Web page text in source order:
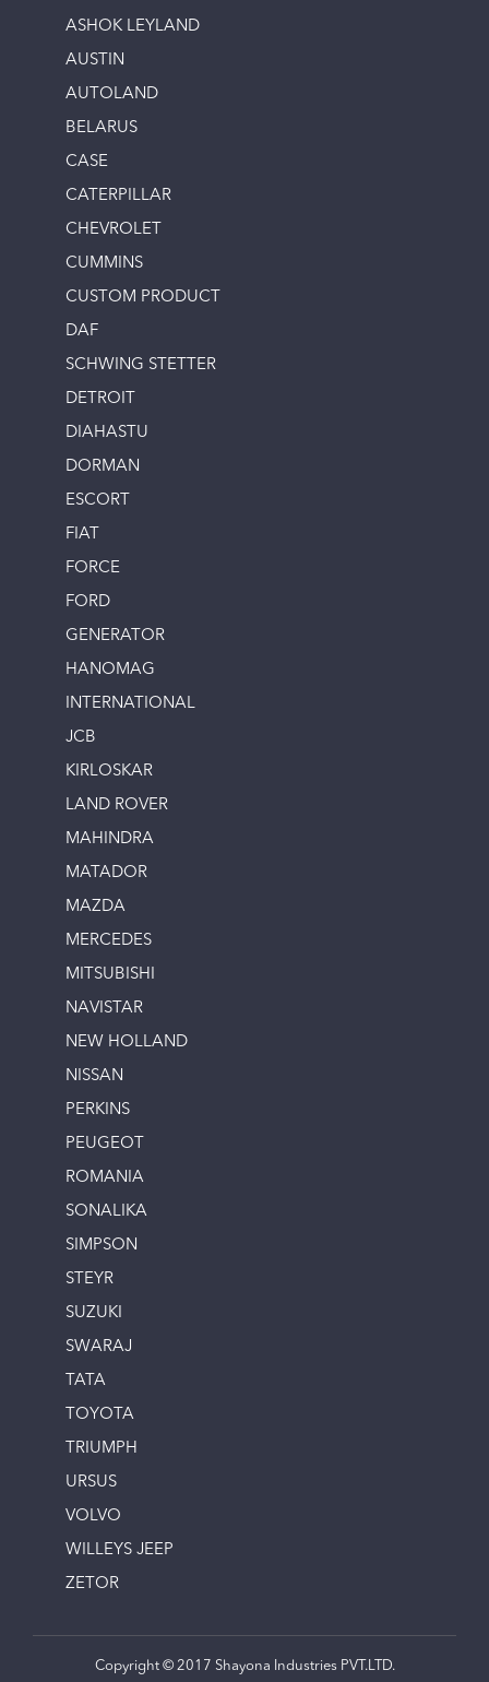
ASHOK LEYLAND
AUSTIN
AUTOLAND
BELARUS
CASE
CATERPILLAR
CHEVROLET
CUMMINS
CUSTOM PRODUCT
DAF
SCHWING STETTER
DETROIT
DIAHASTU
DORMAN
ESCORT
FIAT
FORCE
FORD
GENERATOR
HANOMAG
INTERNATIONAL
JCB
KIRLOSKAR
LAND ROVER
MAHINDRA
MATADOR
MAZDA
MERCEDES
MITSUBISHI
NAVISTAR
NEW HOLLAND
NISSAN
PERKINS
PEUGEOT
ROMANIA
SONALIKA
SIMPSON
STEYR
SUZUKI
SWARAJ
TATA
TOYOTA
TRIUMPH
URSUS
VOLVO
WILLEYS JEEP
ZETOR
Copyright © 2017 Shayona Industries PVT.LTD.